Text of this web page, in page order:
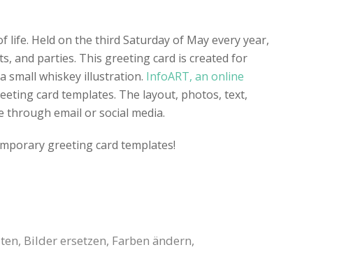
life. Held on the third Saturday of May every year,
and parties. This greeting card is created for
small whiskey illustration. InfoART, an online
card templates. The layout, photos, text,
email or social media.
greeting card templates!
Bilder ersetzen, Farben ändern,